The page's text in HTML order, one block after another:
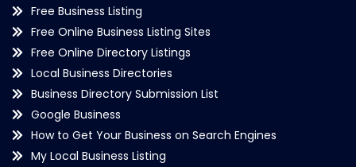
Free Business Listing
Free Online Business Listing Sites
Free Online Directory Listings
Local Business Directories
Business Directory Submission List
Google Business
How to Get Your Business on Search Engines
My Local Business Listing